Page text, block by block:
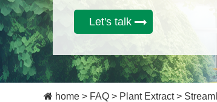
Let's talk
home > FAQ > Plant Extract>